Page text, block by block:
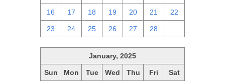
16 17 18 19 20 21 22
23 24 25 26 27 28
January, 2025
Sun Mon Tue Wed Thu Fri Sat